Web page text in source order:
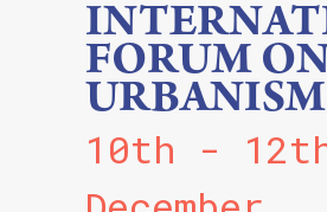
FORUM ON
URBANISM
10th -